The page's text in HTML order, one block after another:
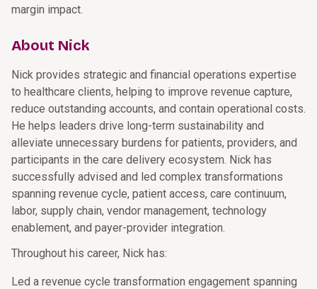
margin impact.
About Nick
Nick provides strategic and financial operations expertise
to healthcare clients, helping to improve revenue capture,
reduce outstanding accounts, and contain operational costs.
He helps leaders drive long-term sustainability and
alleviate unnecessary burdens for patients, providers, and
participants in the care delivery ecosystem. Nick has
successfully advised and led complex transformations
spanning revenue cycle, patient access, care continuum,
labor, supply chain, vendor management, technology
enablement, and payer-provider integration.
Throughout his career, Nick has:
Led a revenue cycle transformation engagement spanning